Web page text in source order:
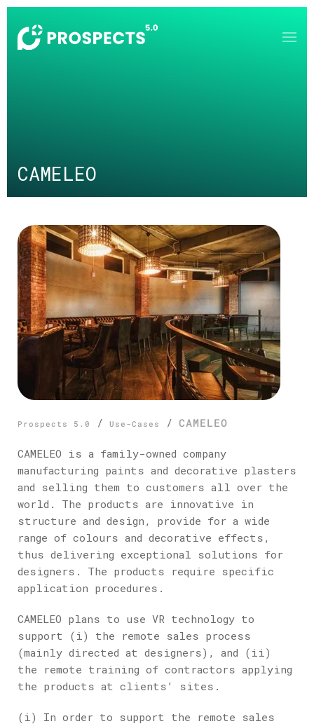
Skip to main content
CAMELEO
Prospects 5.0 / Use-Cases / CAMELEO
CAMELEO is a family-owned company
manufacturing paints and decorative plasters
and selling them to customers all over the
world. The products are innovative in
structure and design, provide for a wide
range of colours and decorative effects,
thus delivering exceptional solutions for
designers. The products require specific
application procedures.
CAMELEO plans to use VR technology to
support (i) the remote sales process
(mainly directed at designers), and (ii)
the remote training of contractors applying
the products at clients’ sites.
(i) In order to support the remote sales